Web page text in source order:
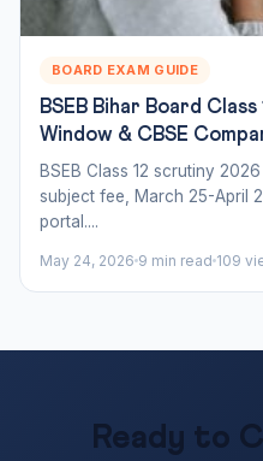
BOARD EXAM GUIDE
BSEB Bihar Board
Window & CBSE
BSEB Class 12 scrutiny
subject fee, March 25-April
portal....
May 24, 2026 9 min read 109
Ready to